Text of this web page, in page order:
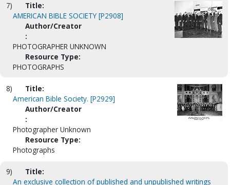
7)
Title:
AMERICAN BIBLE SOCIETY [P2908]
Author/Creator
:
PHOTOGRAPHER UNKNOWN
Resource Type:
PHOTOGRAPHS
8)
Title:
American Bible Society. [P2929]
Author/Creator
:
Photographer Unknown
Resource Type:
Photographs
9)
Title:
An exclusive collection of published and unpublished writings